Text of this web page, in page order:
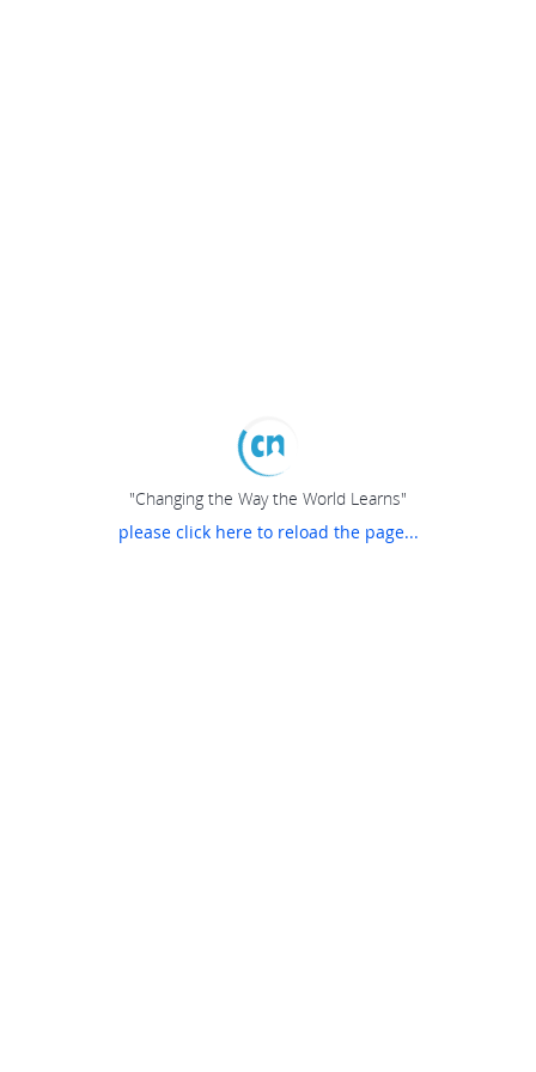
"Changing the Way the World Learns"
please click here to reload the page...